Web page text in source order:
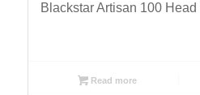
Blackstar Artisan 100
Read more